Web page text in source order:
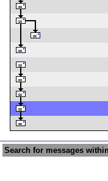
Search for messages